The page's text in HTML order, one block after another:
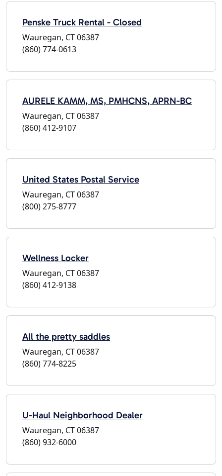
Penske Truck Rental - Closed
Wauregan, CT 06387
(860) 774-0613
AURELE KAMM, MS, PMHCNS, APRN-BC
Wauregan, CT 06387
(860) 412-9107
United States Postal Service
Wauregan, CT 06387
(800) 275-8777
Wellness Locker
Wauregan, CT 06387
(860) 412-9138
All the pretty saddles
Wauregan, CT 06387
(860) 774-8225
U-Haul Neighborhood Dealer
Wauregan, CT 06387
(860) 932-6000